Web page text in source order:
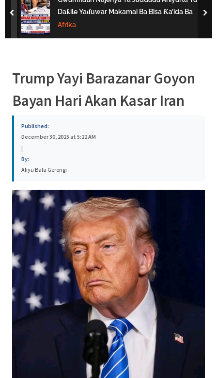
s
Daƙile Yaɗuwar Makamai Ba Bisa Ƙa’ida Ba
Afrika
prev
Trump Yayi Barazanar Goyon
Bayan Hari Akan Kasar Iran
Published:
December 30, 2025 at 5:22 AM
|
By:
Aliyu Bala Gerengi